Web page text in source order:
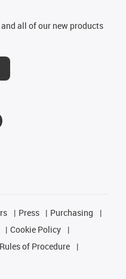
all of our new products
Press
Purchasing
Cookie Policy
Rules of Procedure